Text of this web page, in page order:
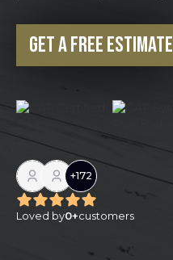
Get a Free Estimate
+172
Loved by0+customers